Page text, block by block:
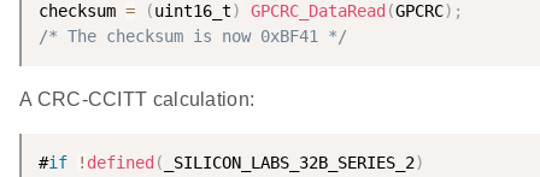
checksum = (uint16_t) GPCRC_DataRead (GPCRC) ;
/* The checksum is now 0xBF41 */
A CRC-CCITT calculation:
#if ! defined ( _SILICON_LABS_32B_SERIES_2)